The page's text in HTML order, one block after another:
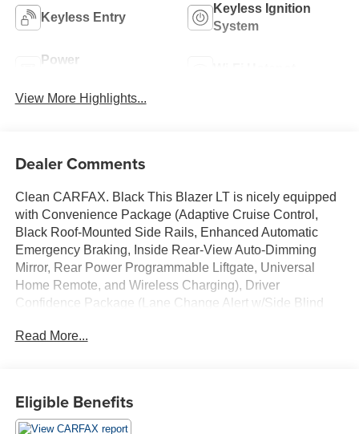
Keyless Entry
Keyless Ignition
System
Power
View More Highlights...
Dealer Comments
Clean CARFAX. Black This Blazer LT is nicely equipped
with Convenience Package (Adaptive Cruise Control,
Black Roof-Mounted Side Rails, Enhanced Automatic
Emergency Braking, Inside Rear-View Auto-Dimming
Mirror, Rear Power Programmable Liftgate, Universal
Home Remote, and Wireless Charging), Driver
Confidence Package (Lane Change Alert w/Side Blind
w/Audible Warning), Preferred Equipment Group 2LT, 170
Way Power Driver Seat Adjuster, ABS brakes, Air
Conditioning, Alloy wheels, AM/FM radio: SiriusXM with
Read More...
Eligible Benefits